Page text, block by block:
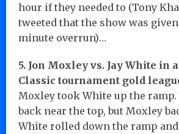
hour if they needed to (Tony
tweeted that the show was
minute overrun)…
5. Jon Moxley vs. Jay White in
Classic tournament gold
Moxley took White up the
back near the top, but Moxley
White rolled down the ramp